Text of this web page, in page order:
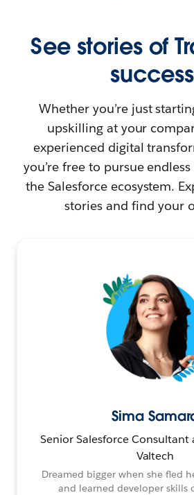
See stories of
Whether you’re just
upskilling at your
experienced digital
you’re free to pursue
the Salesforce ecosystem.
stories and find your
Sima
Senior Salesforce Consultant
Valtech
Dreamed bigger when she fled
and learned developer skills